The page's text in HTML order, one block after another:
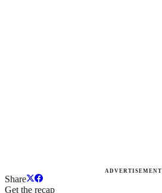
ADVERTISEMENT
Share
Get the recap